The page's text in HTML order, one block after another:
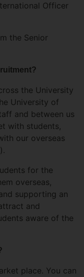
Officer
the Senior
the University
University of
and between us
with students,
our overseas
for the
overseas,
supporting an
and
aware of the
place. You can